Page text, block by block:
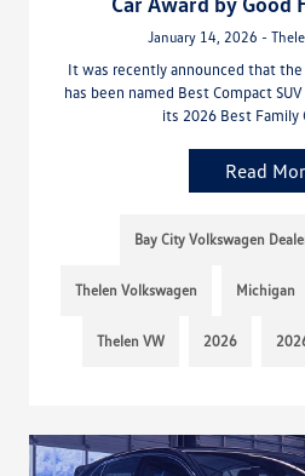
January 14, 2026 -
It was recently announced that
has been named Best Compact
its 2026 Best Family
Read
Bay City Volkswagen
Thelen Volkswagen Michigan
Thelen VW 2026